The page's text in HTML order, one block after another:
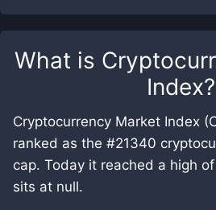
What is
Index?
Cryptocurrency Market Index
ranked as the #21340
cap. Today it reached a high
sits at null.